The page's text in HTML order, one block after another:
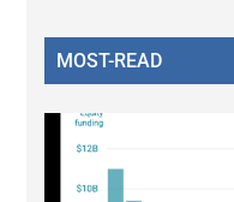
MOST-READ